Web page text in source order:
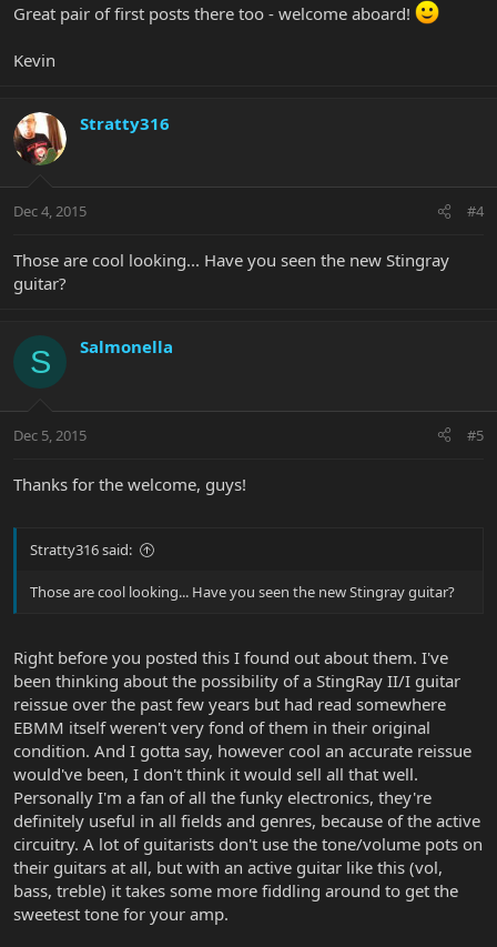
Great pair of first posts there too - welcome aboard!
Kevin
Stratty316
Dec 4, 2015 #4
Those are cool looking... Have you seen the new Stingray
guitar?
S Salmonella
Dec 5, 2015 #5
Thanks for the welcome, guys!
Stratty316 said:
Those are cool looking... Have you seen the new Stingray guitar?
Right before you posted this I found out about them. I've
been thinking about the possibility of a StingRay II/I guitar
reissue over the past few years but had read somewhere
EBMM itself weren't very fond of them in their original
condition. And I gotta say, however cool an accurate reissue
would've been, I don't think it would sell all that well.
Personally I'm a fan of all the funky electronics, they're
definitely useful in all fields and genres, because of the active
circuitry. A lot of guitarists don't use the tone/volume pots on
their guitars at all, but with an active guitar like this (vol,
bass, treble) it takes some more fiddling around to get the
sweetest tone for your amp.